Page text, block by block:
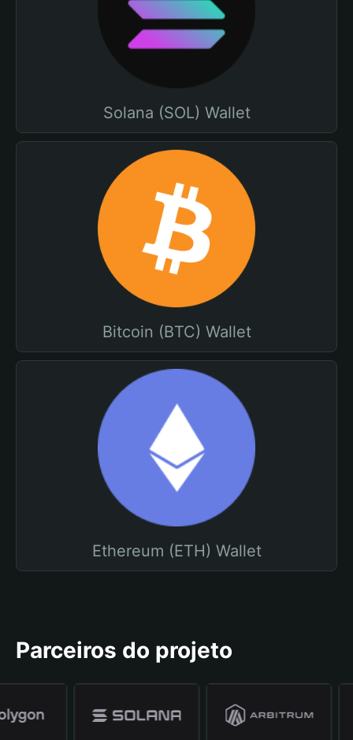
Solana (SOL) Wallet
Bitcoin (BTC) Wallet
Ethereum (ETH) Wallet
Parceiros do projeto